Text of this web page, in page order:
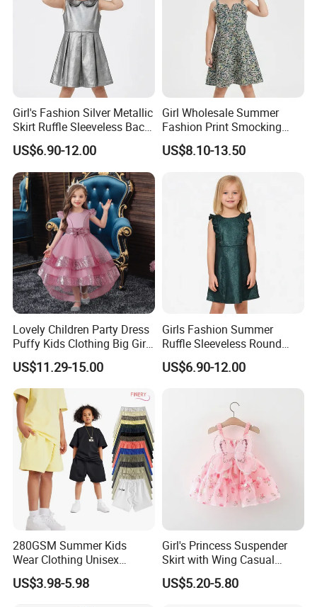
Girl's Fashion Silver Metallic
Skirt Ruffle Sleeveless Back
Zipper Shiny Party Dress
US$6.90-12.00
Girl Wholesale Summer
Fashion Print Smocking
Back High Waist Party Slip
Dress
US$8.10-13.50
Lovely Children Party Dress
Puffy Kids Clothing Big Girl
Birthday Dresses Flower
Pattern Long Dresses for
Girls of 10 Year Old
US$11.29-15.00
Girls Fashion Summer
Ruffle Sleeveless Round
Neck Children A-Line Pretty
Party Dress
US$6.90-12.00
280GSM Summer Kids
Wear Clothing Unisex
Children 100%Cotton High
Waist Plain Blank Boys
US$3.98-5.98
Girl's Princess Suspender
Skirt with Wing Casual
Cotton Baby Dress Foreign
Style
US$5.20-5.80